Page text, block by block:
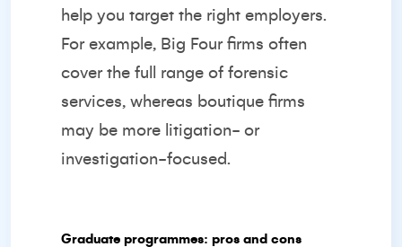
help you target the right employers.
For example, Big Four firms often
cover the full range of forensic
services, whereas boutique firms
may be more litigation- or
investigation-focused.
Graduate programmes: pros and cons